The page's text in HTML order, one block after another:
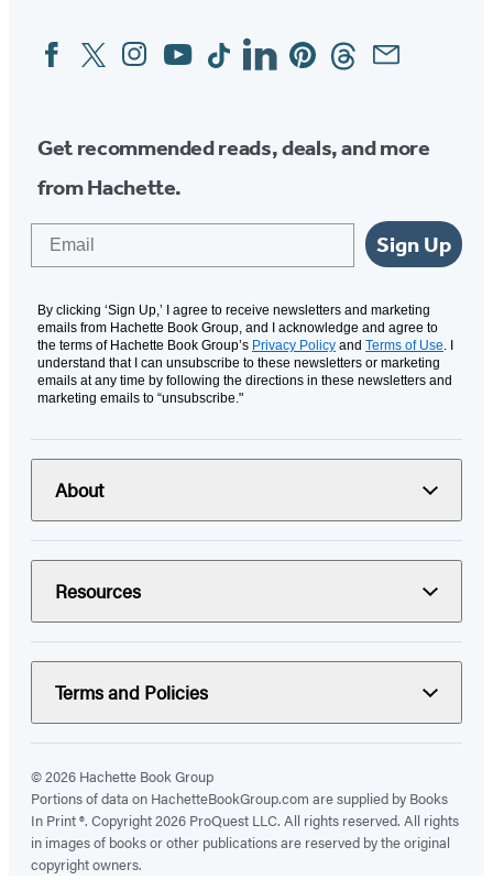
Social
Media
FacebookTwitterInstagram
YouTubeTiktokLinkedinPinterestThreadsEmail
Get recommended reads, deals, and more
from Hachette.
Sign Up
By clicking ‘Sign Up,’ I agree to receive newsletters and marketing
emails from Hachette Book Group, and I acknowledge and agree to
the terms of Hachette Book Group’s Privacy Policy and Terms of Use. I
understand that I can unsubscribe to these newsletters or marketing
emails at any time by following the directions in these newsletters and
marketing emails to “unsubscribe."
About
Resources
Terms and Policies
© 2026 Hachette Book Group
Portions of data on HachetteBookGroup.com are supplied by Books
In Print ®. Copyright 2026 ProQuest LLC. All rights reserved. All rights
in images of books or other publications are reserved by the original
copyright owners.